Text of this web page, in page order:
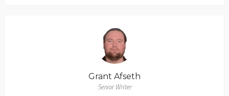
Grant Afseth
Senior Writer